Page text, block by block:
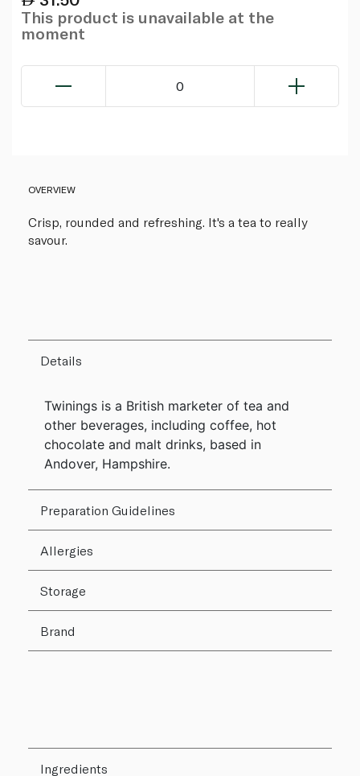
This product is unavailable at the
moment
0
OVERVIEW
Crisp, rounded and refreshing. It's a tea to really
savour.
Details
Twinings is a British marketer of tea and
other beverages, including coffee, hot
chocolate and malt drinks, based in
Andover, Hampshire.
Preparation Guidelines
Allergies
Storage
Brand
Ingredients